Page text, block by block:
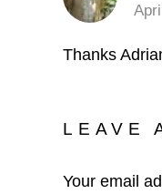
Thanks
LEAVE
Your email